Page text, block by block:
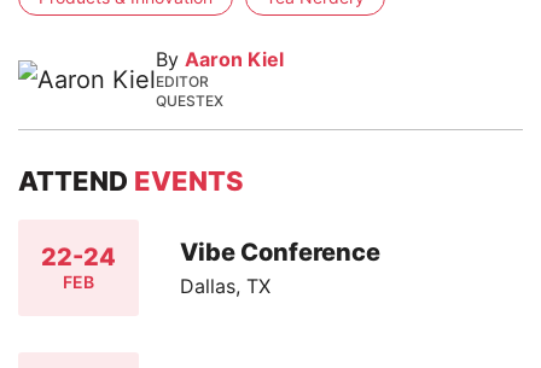
By Aaron Kiel
EDITOR
QUESTEX
ATTEND EVENTS
22-24
FEB
Vibe Conference
Dallas, TX